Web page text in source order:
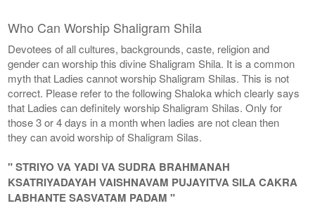
Who Can Worship Shaligram Shila
Devotees of all cultures, backgrounds, caste, religion and
gender can worship this divine Shaligram Shila. It is a common
myth that Ladies cannot worship Shaligram Shilas. This is not
correct. Please refer to the following Shaloka which clearly says
that Ladies can definitely worship Shaligram Shilas. Only for
those 3 or 4 days in a month when ladies are not clean then
they can avoid worship of Shaligram Silas.
" STRIYO VA YADI VA SUDRA BRAHMANAH
KSATRIYADAYAH VAISHNAVAM PUJAYITVA SILA CAKRA
LABHANTE SASVATAM PADAM "